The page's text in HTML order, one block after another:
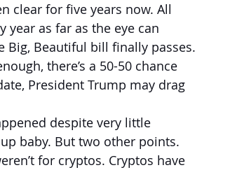
clear for five years now. All
year as far as the eye can
Big, Beautiful bill finally passes.
there’s a 50-50 chance
President Trump may drag
despite very little
baby. But two other points.
for cryptos. Cryptos have